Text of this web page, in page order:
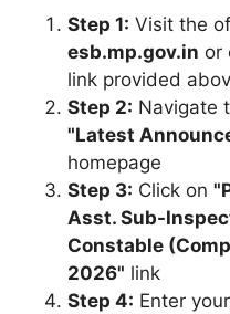
Step 1: Visit the
esb.mp.gov.in or
link provided
Step 2: Navigate
"Latest
homepage
Step 3: Click on
Asst. Sub-
Constable
2026" link
Step 4: Enter